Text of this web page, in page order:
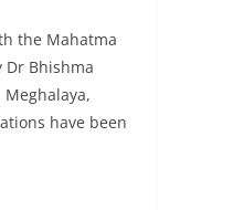
the Mahatma
Dr Bhishma
have been